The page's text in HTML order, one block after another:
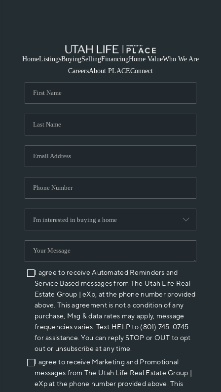
HomeListingsBuyingSellingFinancingHome ValueWho We Are
CareersAbout PLACEConnect
I agree to receive Automated Reminders and
Service Based messages from The Utah Life Real
Estate Group | eXp, at the phone number provided
above. This agreement is not a condition of any
purchase, Msg & data rates may apply, message
frequencies varies. Text HELP to (801) 745-0745
for assistance. You can reply STOP or OUT to opt
out or unsubscribe at any time.
I agree to receive Marketing and Promotional
messages from The Utah Life Real Estate Group |
eXp at the phone number provided above. This